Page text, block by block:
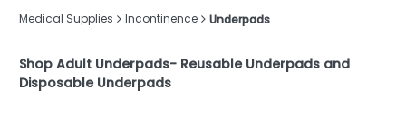
Medical Supplies Incontinence Underpads
Shop Adult Underpads- Reusable Underpads and
Disposable Underpads